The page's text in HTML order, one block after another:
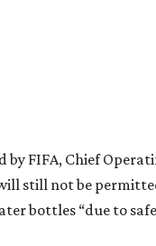
by FIFA, Chief
still not be
bottles “due to